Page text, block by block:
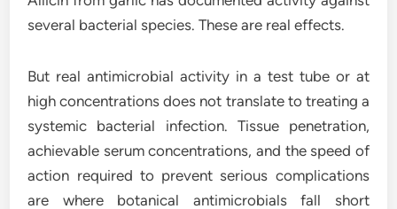
several bacterial species. These are real effects.
But real antimicrobial activity in a test tube or at
high concentrations does not translate to treating a
systemic bacterial infection. Tissue penetration,
achievable serum concentrations, and the speed of
action required to prevent serious complications
are where botanical antimicrobials fall short